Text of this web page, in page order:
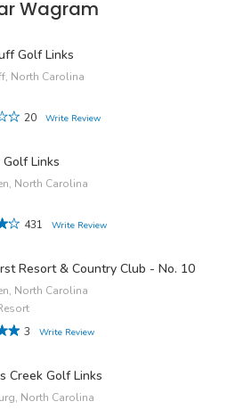
Wagram
Golf Links
North Carolina
20
Write Review
Golf Links
North Carolina
431
Write Review
Resort & Country Club - No. 10
North Carolina
3
Write Review
Creek Golf Links
North Carolina